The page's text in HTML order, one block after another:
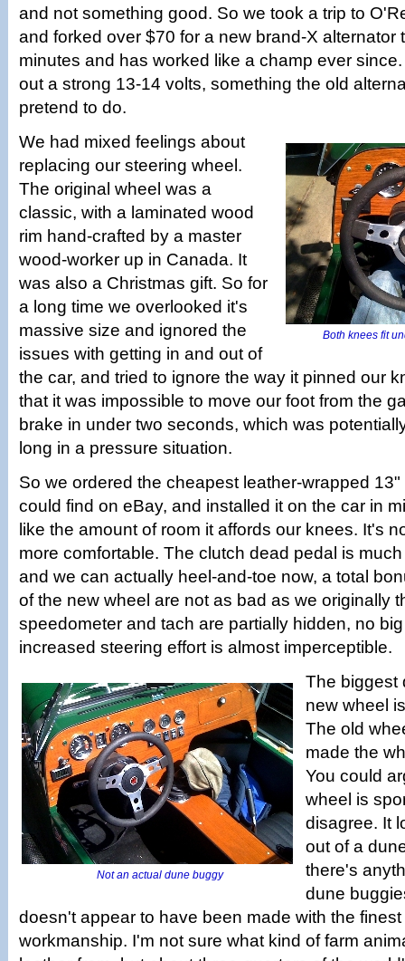
and not something good. So we took a trip to
and forked over $70 for a new brand-X alternator
minutes and has worked like a champ ever
out a strong 13-14 volts, something the old
pretend to do.
Both knees fit
We had mixed feelings about
replacing our steering wheel.
The original wheel was a
classic, with a laminated wood
rim hand-crafted by a master
wood-worker up in Canada. It
was also a Christmas gift. So for
a long time we overlooked it's
massive size and ignored the
issues with getting in and out of
the car, and tried to ignore the way it pinned our
that it was impossible to move our foot from the
brake in under two seconds, which was
long in a pressure situation.
So we ordered the cheapest leather-wrapped
could find on eBay, and installed it on the car in
like the amount of room it affords our knees. It's
more comfortable. The clutch dead pedal is
and we can actually heel-and-toe now, a total
of the new wheel are not as bad as we originally
speedometer and tach are partially hidden, no
increased steering effort is almost imperceptible.
Not an actual dune buggy
The biggest
new wheel
The old
made the
You could
wheel is
disagree. It
out of a
there's
dune
doesn't appear to have been made with the
workmanship. I'm not sure what kind of farm